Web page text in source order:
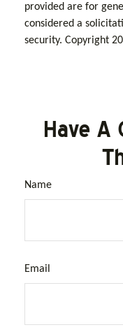
provided are for
considered a
security. Copyright
Have A
Name
Email